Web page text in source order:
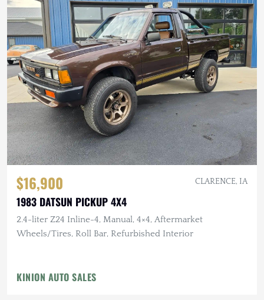
$16,900 CLARENCE, IA
1983 DATSUN PICKUP 4X4
2.4-liter Z24 Inline-4, Manual, 4×4, Aftermarket
Wheels/Tires, Roll Bar, Refurbished Interior
KINION AUTO SALES